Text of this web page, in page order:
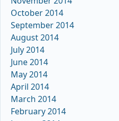
October 2014
September 2014
August 2014
July 2014
June 2014
May 2014
April 2014
March 2014
February 2014